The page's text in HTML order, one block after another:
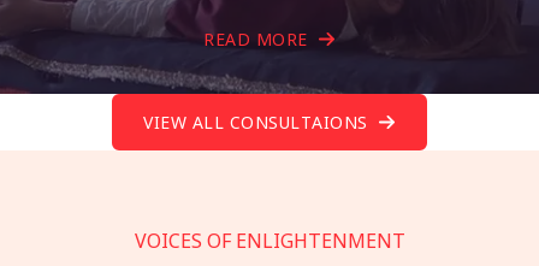
READ MORE
VIEW ALL CONSULTAIONS
VOICES OF ENLIGHTENMENT